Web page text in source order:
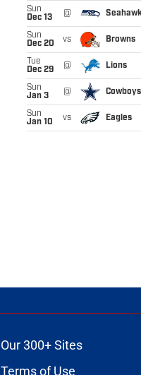
Sun
Dec 13
@
Sun
Dec 20
vs Browns
Tue
Dec 29
@ Lions
Sun
Jan 3
@ Cowboys
Sun
Jan 10
vs Eagles
Our 300+ Sites
Terms of Use